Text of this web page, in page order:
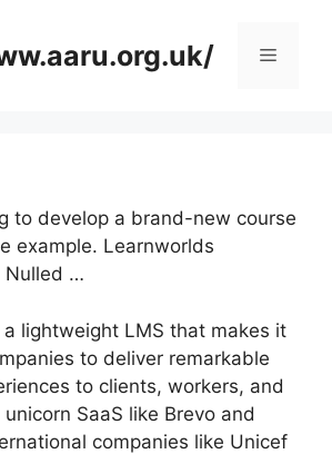
Menu
to develop a brand-new course
example. Learnworlds
Nulled …
a lightweight LMS that makes it
to deliver remarkable
to clients, workers, and
SaaS like Brevo and
companies like Unicef